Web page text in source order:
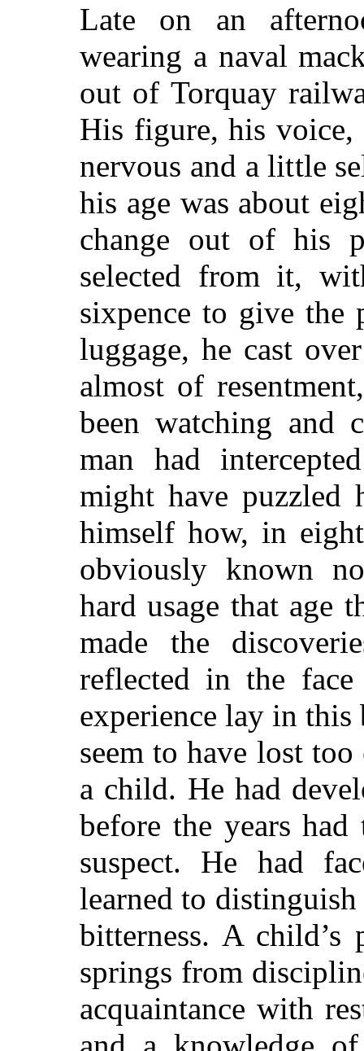
Late on an
wearing a naval
out of Torquay
His figure, his voice,
nervous and a little
his age was about
change out of his
selected from it,
sixpence to give the
luggage, he cast
almost of
been watching
man had
might have puzzled
himself how, in
obviously known
hard usage that age
made the
reflected in the
experience lay in this
seem to have lost
a child. He had
before the years
suspect. He had
learned to
bitterness. A
springs from
acquaintance with